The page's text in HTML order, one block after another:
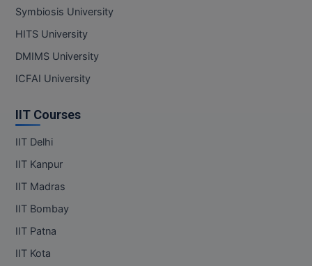
MMS
MOT
MS
MUP
MV.Sc
Symbiosis University
HITS University
DMIMS University
ICFAI University
IIT Courses
IIT Delhi
IIT Kanpur
IIT Madras
IIT Bombay
IIT Patna
IIT Kota